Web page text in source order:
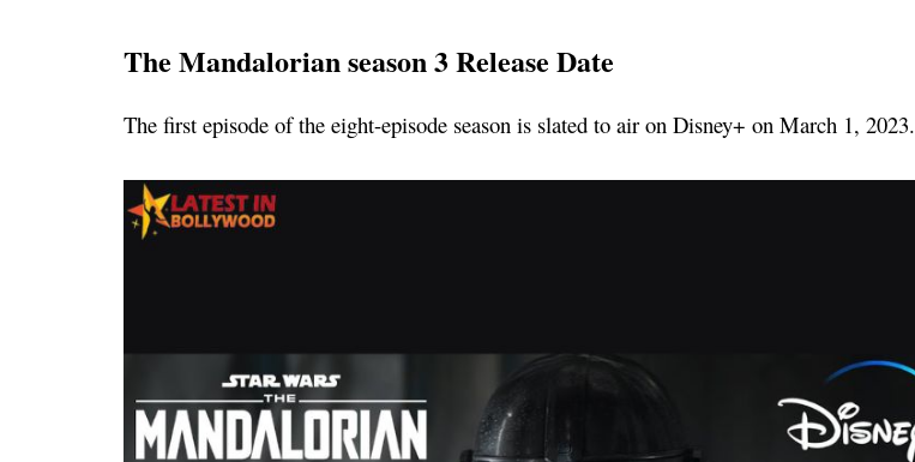
The Mandalorian season 3 Release Date
The first episode of the eight-episode season is slated to air on Disney+ on March 1, 2023.